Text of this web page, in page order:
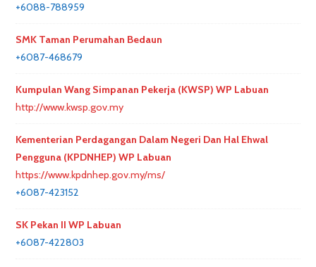
+6088-788959
SMK Taman Perumahan Bedaun
+6087-468679
Kumpulan Wang Simpanan Pekerja (KWSP) WP Labuan
http://www.kwsp.gov.my
Kementerian Perdagangan Dalam Negeri Dan Hal Ehwal
Pengguna (KPDNHEP) WP Labuan
https://www.kpdnhep.gov.my/ms/
+6087-423152
SK Pekan II WP Labuan
+6087-422803